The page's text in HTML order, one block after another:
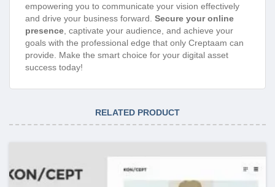
empowering you to communicate your vision effectively
and drive your business forward. Secure your online
presence , captivate your audience, and achieve your
goals with the professional edge that only Creptaam can
provide. Make the smart choice for your digital asset
success today!
RELATED PRODUCT